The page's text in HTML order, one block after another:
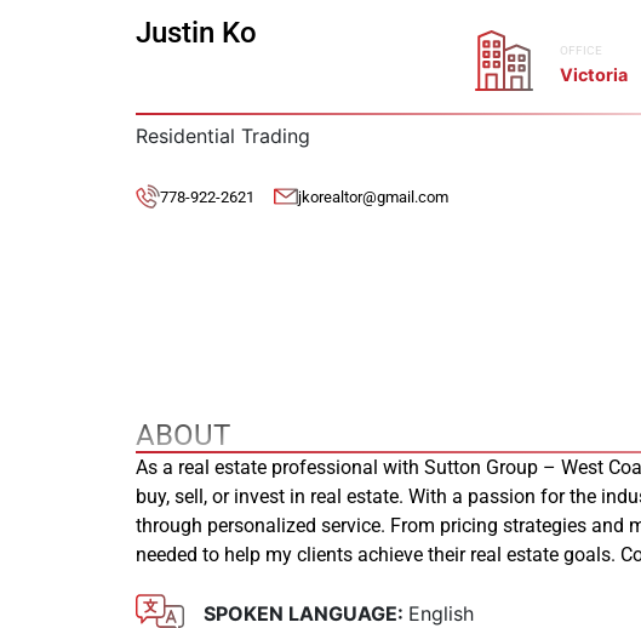
Justin Ko
OFFICE
Victoria
Residential Trading
778-922-2621 jkorealtor@gmail.com
ABOUT
As a real estate professional with Sutton Group – West
buy, sell, or invest in real estate. With a passion for the
through personalized service. From pricing strategies
needed to help my clients achieve their real estate goals.
SPOKEN LANGUAGE: English